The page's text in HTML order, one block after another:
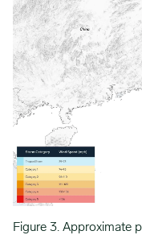
Figure 3. Approximate